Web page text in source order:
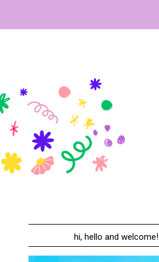
hi, hello and welcome!